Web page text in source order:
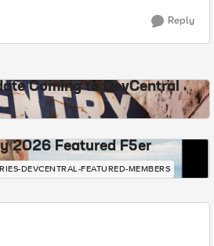
Reply
Coming to DevCentral
2026 Featured F5er
DEVCENTRAL-FEATURED-MEMBERS